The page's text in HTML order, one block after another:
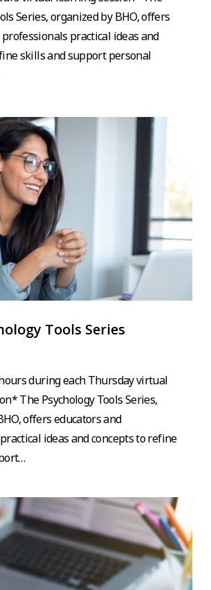
Series, organized by BHO, offers
practical ideas and
skills and support personal
Tools Series
during each Thursday virtual
The Psychology Tools Series,
offers educators and
ideas and concepts to refine